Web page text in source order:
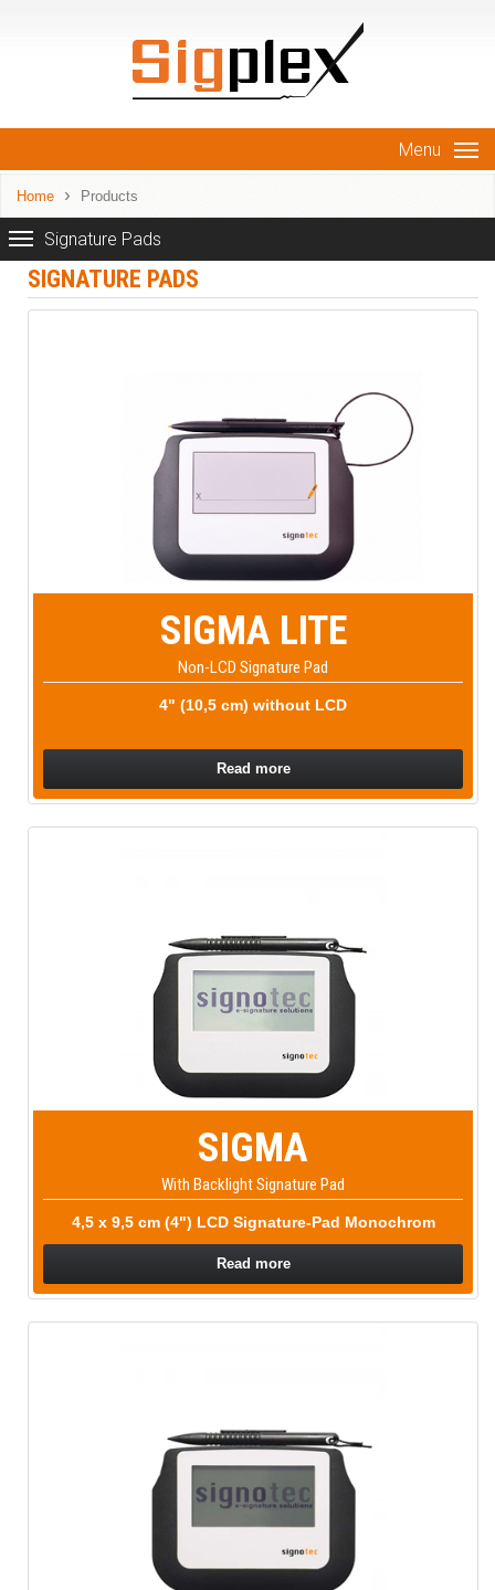
Menu
Home Products
Signature Pads
SIGNATURE PADS
SIGMA LITE
Non-LCD Signature Pad
4" (10,5 cm) without LCD
Read more
SIGMA
With Backlight Signature Pad
4,5 x 9,5 cm (4") LCD Signature-Pad Monochrom
Read more